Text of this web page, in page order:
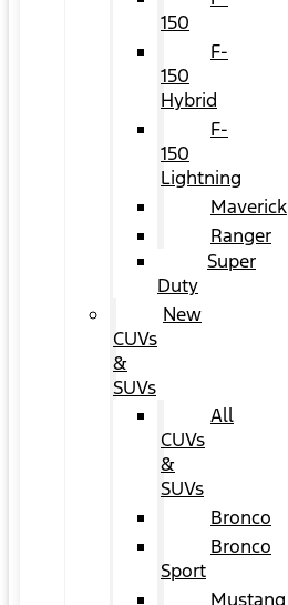
150
F-
150
Hybrid
F-
150
Lightning
Maverick
Ranger
Super
Duty
New
CUVs
&
SUVs
All
CUVs
&
SUVs
Bronco
Bronco
Sport
Mustang